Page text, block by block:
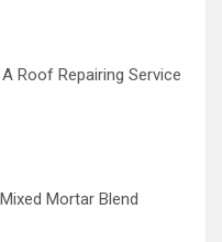
Roof Repairing Service
Mortar Blend